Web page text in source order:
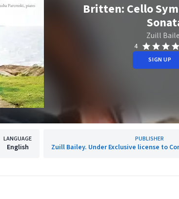
Britten: Cello
Zuill
4
SIGN UP
LANGUAGE
English
PUBLISHER
Zuill Bailey. Under Exclusive license to